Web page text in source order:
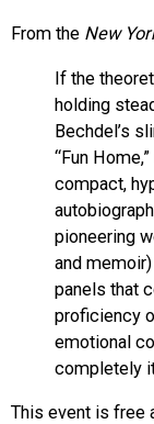
From the New
If the
holding
Bechdel’s
“Fun
compact,
pioneering
and
panels that
proficiency
emotional
completely
This event is free